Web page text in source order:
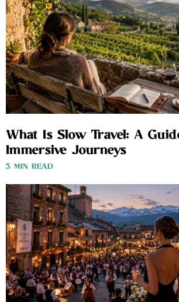
What Is Slow Travel: A
Immersive Journeys
3 MIN READ